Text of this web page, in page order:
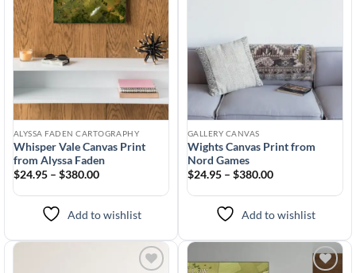
ALYSSA FADEN CARTOGRAPHY
Whisper Vale Canvas Print
from Alyssa Faden
$24.95 – $380.00
Add to wishlist
GALLERY CANVAS
Wights Canvas Print from
Nord Games
$24.95 – $380.00
Add to wishlist